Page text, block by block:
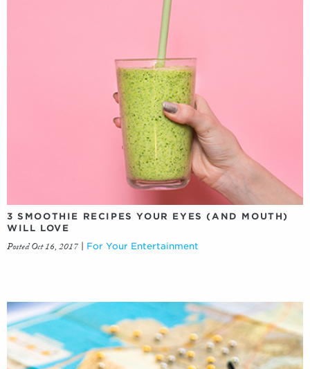
3 SMOOTHIE RECIPES YOUR EYES (AND MOUTH)
WILL LOVE
Posted Oct 16, 2017 For Your Entertainment